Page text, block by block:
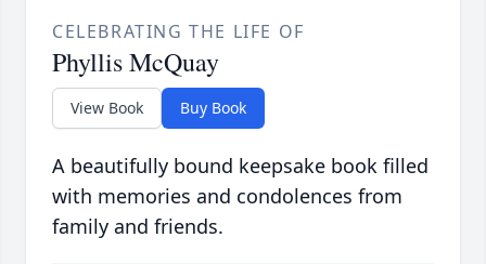
CELEBRATING THE LIFE OF
Phyllis McQuay
View Book Buy Book
A beautifully bound keepsake book filled
with memories and condolences from
family and friends.